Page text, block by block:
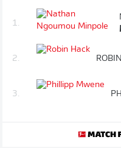
1.
2. ROBIN
3.